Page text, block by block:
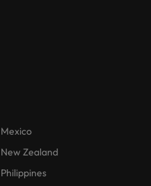
Mexico
New Zealand
Philippines